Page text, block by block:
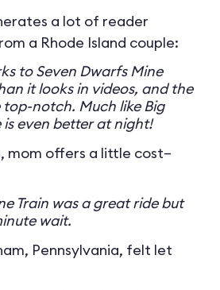
a lot of reader
a Rhode Island couple:
to Seven Dwarfs Mine
it looks in videos, and the
notch. Much like Big
is even better at night!
mom offers a little cost–
Train was a great ride but
wait.
Pennsylvania, felt let